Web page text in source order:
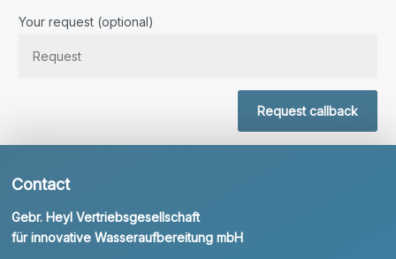
Your request (optional)
Request callback
Contact
Gebr. Heyl Vertriebsgesellschaft
für innovative Wasseraufbereitung mbH